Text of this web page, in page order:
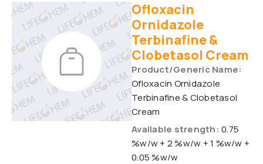
Ofloxacin
Ornidazole
Terbinafine &
Clobetasol Cream
Product/Generic Name:
Ofloxacin Ornidazole
Terbinafine & Clobetasol
Cream
Available strength: 0.75
%w/w + 2 %w/w + 1 %w/w +
0.05 %w/w